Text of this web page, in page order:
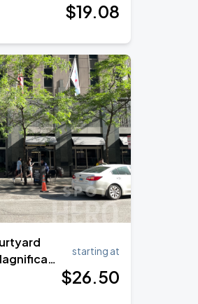
$19.08
starting at
$26.50